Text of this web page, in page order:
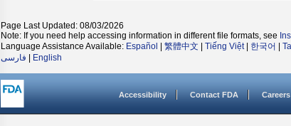
Page Last Updated: 08/03/2026
Note: If you need help accessing information in different file formats, see
Language Assistance Available: Español 繁體中文 Tiếng Việt| 한국어
فارسی
English
Accessibility Contact FDA Careers